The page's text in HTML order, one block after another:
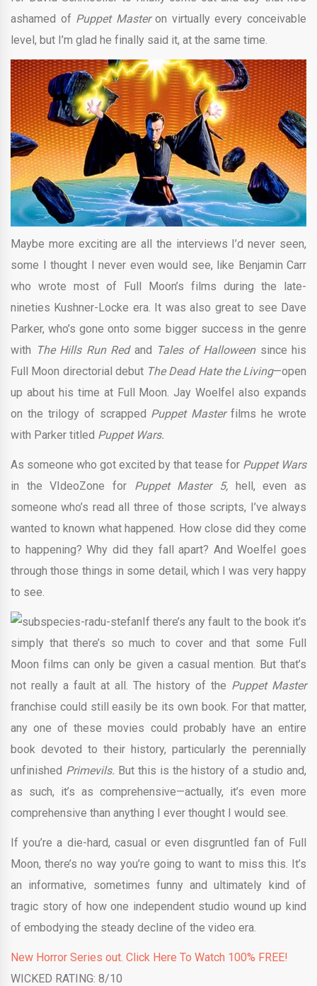
ashamed of Puppet Masteron virtually every conceivable
level, but I’m glad he finally said it, at the same time.
Maybe more exciting are all the interviews I’d never seen,
some I thought I never even would see, like Benjamin Carr
who wrote most of Full Moon’s films during the late-
nineties Kushner-Locke era. It was also great to see Dave
Parker, who’s gone onto some bigger success in the genre
with The Hills Run Red and Tales of Halloween since his
Full Moon directorial debut The Dead Hate the Living—open
up about his time at Full Moon. Jay Woelfel also expands
on the trilogy of scrapped Puppet Masterfilms he wrote
with Parker titled Puppet Wars.
As someone who got excited by that tease for Puppet Wars
in the VIdeoZone for Puppet Master 5, hell, even as
someone who’s read all three of those scripts, I’ve always
wanted to known what happened. How close did they come
to happening? Why did they fall apart? And Woelfel goes
through those things in some detail, which I was very happy
to see.
If there’s any fault to the book it’s
simply that there’s so much to cover and that some Full
Moon films can only be given a casual mention. But that’s
not really a fault at all. The history of the Puppet Master
franchise could still easily be its own book. For that matter,
any one of these movies could probably have an entire
book devoted to their history, particularly the perennially
unfinished Primevils. But this is the history of a studio and,
as such, it’s as comprehensive—actually, it’s even more
comprehensive than anything I ever thought I would see.
If you’re a die-hard, casual or even disgruntled fan of Full
Moon, there’s no way you’re going to want to miss this. It’s
an informative, sometimes funny and ultimately kind of
tragic story of how one independent studio wound up kind
of embodying the steady decline of the video era.
New Horror Series out. Click Here To Watch 100% FREE!
WICKED RATING: 8/10